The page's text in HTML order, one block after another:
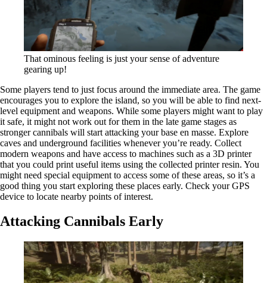
That ominous feeling is just your sense of adventure
gearing up!
Some players tend to just focus around the immediate area. The game
encourages you to explore the island, so you will be able to find next-
level equipment and weapons. While some players might want to play
it safe, it might not work out for them in the late game stages as
stronger cannibals will start attacking your base en masse. Explore
caves and underground facilities whenever you’re ready. Collect
modern weapons and have access to machines such as a 3D printer
that you could print useful items using the collected printer resin. You
might need special equipment to access some of these areas, so it’s a
good thing you start exploring these places early. Check your GPS
device to locate nearby points of interest.
Attacking Cannibals Early